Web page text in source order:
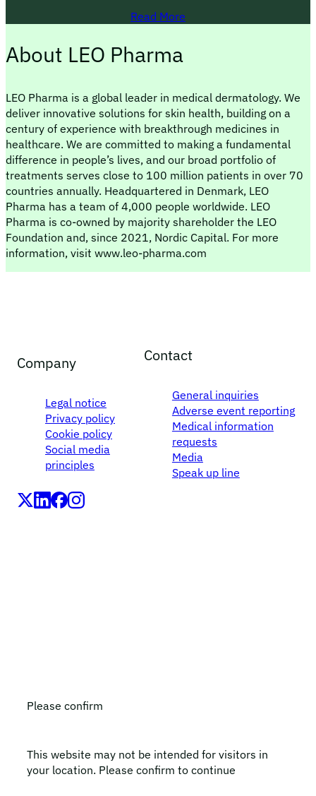
Read More
About LEO Pharma
LEO Pharma is a global leader in medical dermatology. We
deliver innovative solutions for skin health, building on a
century of experience with breakthrough medicines in
healthcare. We are committed to making a fundamental
difference in people’s lives, and our broad portfolio of
treatments serves close to 100 million patients in over 70
countries annually. Headquartered in Denmark, LEO
Pharma has a team of 4,000 people worldwide. LEO
Pharma is co-owned by majority shareholder the LEO
Foundation and, since 2021, Nordic Capital. For more
information, visit www.leo-pharma.com
Company
Legal notice
Privacy policy
Cookie policy
Social media
principles
Contact
General inquiries
Adverse event reporting
Medical information
requests
Media
Speak up line
Please confirm
This website may not be intended for visitors in
your location. Please confirm to continue